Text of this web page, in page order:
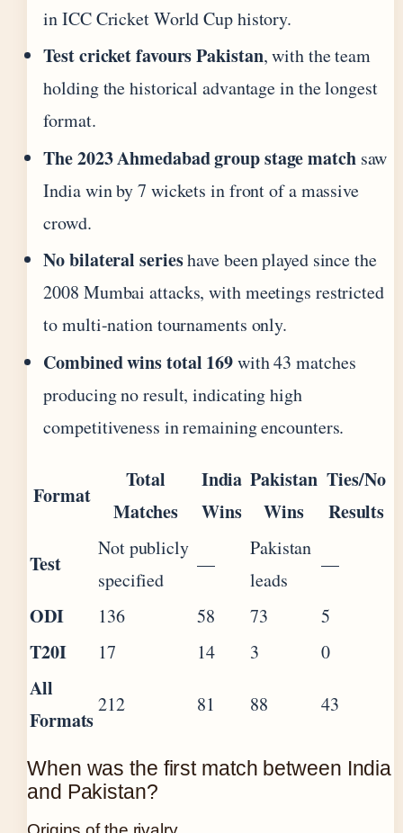
in ICC Cricket World Cup history.
Test cricket favours Pakistan, with the team
holding the historical advantage in the longest
format.
The 2023 Ahmedabad group stage matchsaw
India win by 7 wickets in front of a massive
crowd.
No bilateral serieshave been played since the
2008 Mumbai attacks, with meetings restricted
to multi-nation tournaments only.
Combined wins total 169with 43 matches
producing no result, indicating high
competitiveness in remaining encounters.
Format
Total
Matches
India
Wins
Pakistan
Wins
Ties/No
Results
Test
Not publicly
specified
—
Pakistan
leads
—
ODI 136 58 73 5
T20I 17 14 3 0
All
Formats
212 81 88 43
When was the first match between India
and Pakistan?